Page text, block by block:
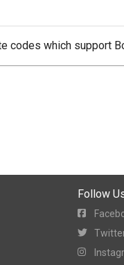
codes which support
Follow